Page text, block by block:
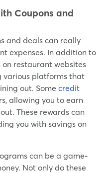
Coupons and
and deals can really
expenses. In addition to
restaurant websites
various platforms that
out. Some credit
allowing you to earn
These rewards can
you with savings on
can be a game-
Not only do these